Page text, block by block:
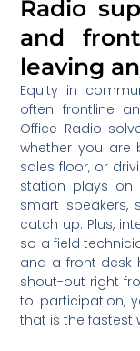
Radio
and
leaving
Equity in
often frontline
Office Radio
whether you are
sales floor, or
station plays on
smart
catch up. Plus,
so a field
and a front desk
shout-out right
to participation,
that is the fastest